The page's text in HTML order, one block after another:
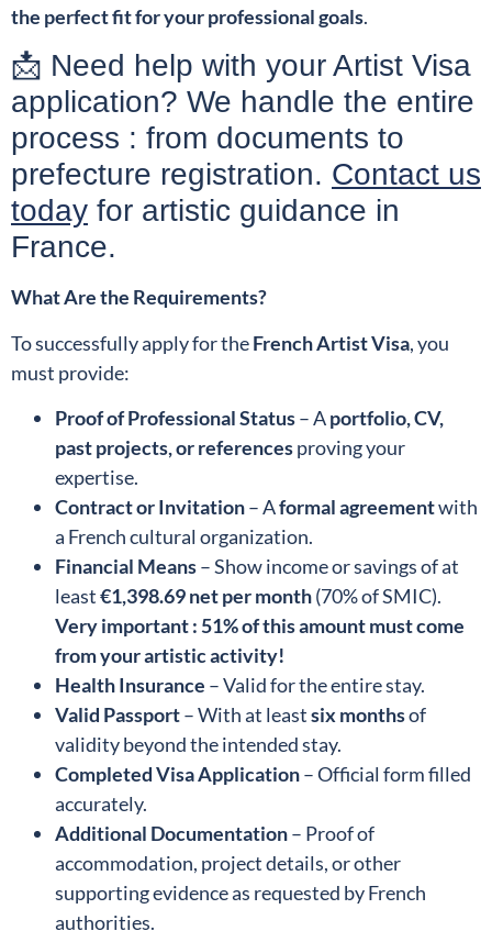
the perfect fit for your professional goals.
📩 Need help with your Artist Visa
application? We handle the entire
process : from documents to
prefecture registration. Contact us
today for artistic guidance in
France.
What Are the Requirements?
To successfully apply for theFrench Artist Visa, you
must provide:
Proof of Professional Status– Aportfolio, CV,
past projects, or referencesproving your
expertise.
Contract or Invitation– Aformal agreementwith
a French cultural organization.
Financial Means– Show income or savings of at
least€1,398.69 net per month(70% of SMIC).
Veryimportant : 51% of this amount must come
from your artistic activity!
Health Insurance – Valid for the entire stay.
Valid Passport– With at leastsix monthsof
validity beyond the intended stay.
Completed Visa Application– Official form filled
accurately.
Additional Documentation– Proof of
accommodation, project details, or other
supporting evidence as requested by French
authorities.